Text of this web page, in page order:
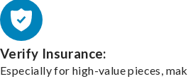
Verify Insurance:
Especially for high-value pieces,